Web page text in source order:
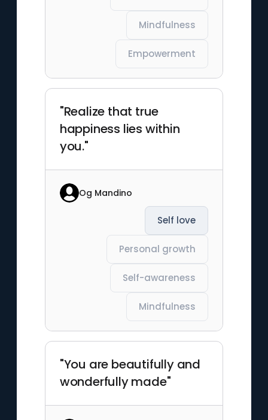
Mindfulness
Empowerment
"Realize that true
happiness lies within
you."
Og Mandino
Self love
Personal growth
Self-awareness
Mindfulness
"You are beautifully and
wonderfully made"